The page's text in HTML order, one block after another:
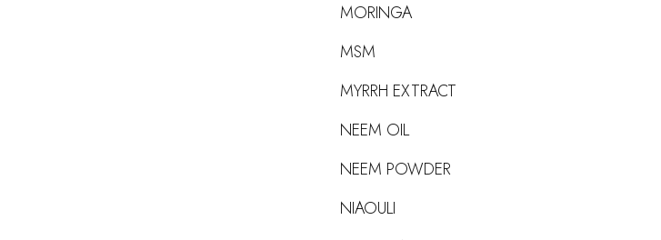
MORINGA
MSM
MYRRH EXTRACT
NEEM OIL
NEEM POWDER
NIAOULI